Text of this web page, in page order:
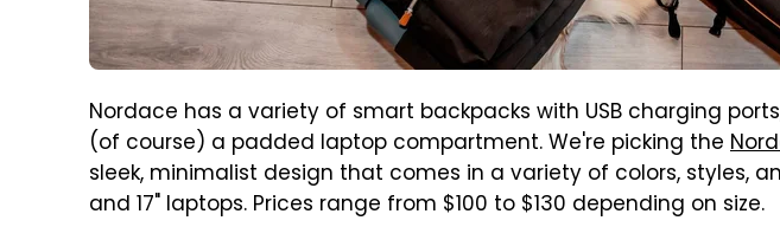
Nordace has a variety of smart backpacks with USB charging
(of course) a padded laptop compartment. We're picking the
sleek, minimalist design that comes in a variety of colors, styles, and
and 17" laptops. Prices range from $100 to $130 depending on size.